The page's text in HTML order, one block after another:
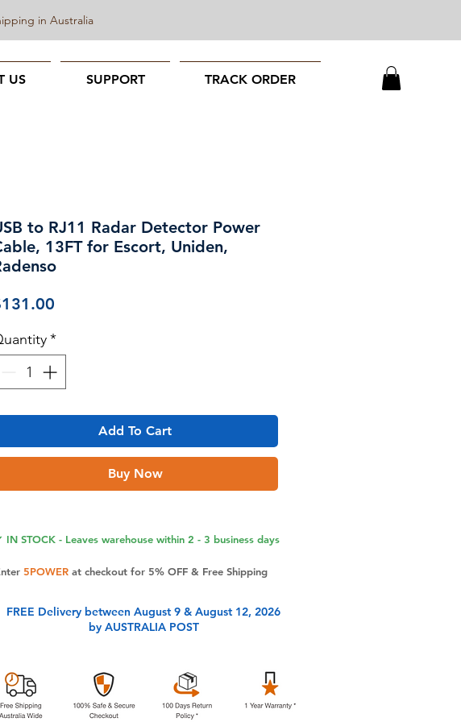
US SUPPORT TRACK ORDER
in Australia
to RJ11 Radar Detector Power
13FT for Escort, Uniden,
*
Add To Cart
Buy Now
IN STOCK - Leaves warehouse within 2 - 3 business days
5POWERat checkout for 5% OFF & Free Shipping
FREE Delivery between August 9 & August 12, 2026
by AUSTRALIA POST